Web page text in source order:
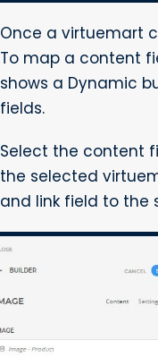
Once a virtuemart
To map a content
shows a Dynamic
fields.
Select the content
the selected
and link field to the